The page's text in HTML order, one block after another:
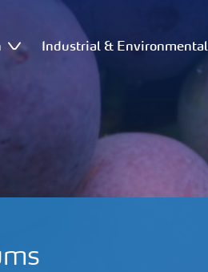
Industrial &